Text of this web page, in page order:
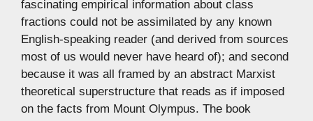
fascinating empirical information about class
fractions could not be assimilated by any known
English-speaking reader (and derived from sources
most of us would never have heard of); and second
because it was all framed by an abstract Marxist
theoretical superstructure that reads as if imposed
on the facts from Mount Olympus. The book